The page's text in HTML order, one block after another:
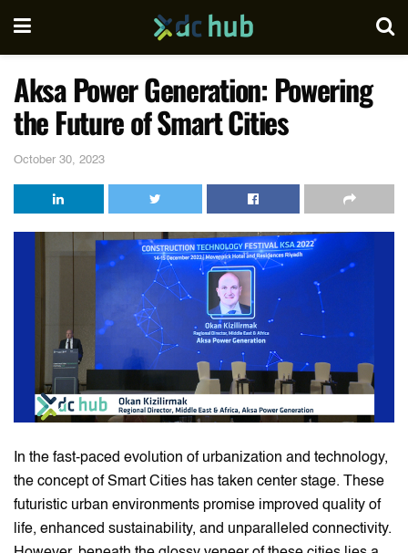
Aksa Power Generation: Powering
the Future of Smart Cities
October 30, 2023
In the fast-paced evolution of urbanization and technology,
the concept of Smart Cities has taken center stage. These
futuristic urban environments promise improved quality of
life, enhanced sustainability, and unparalleled connectivity.